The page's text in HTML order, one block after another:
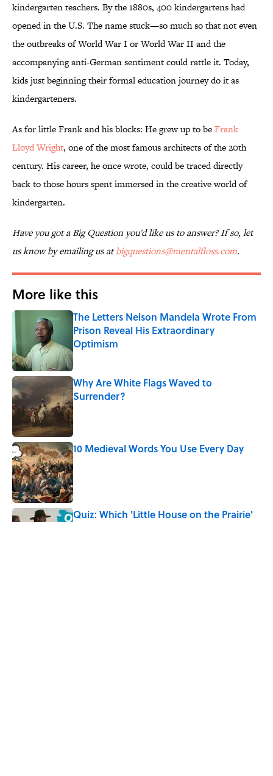
kindergarten teachers. By the 1880s, 400 kindergartens had
opened in the U.S. The name stuck—so much so that not even
the outbreaks of World War I or World War II and the
accompanying anti-German sentiment could rattle it. Today,
kids just beginning their formal education journey do it as
kindergarteners.
As for little Frank and his blocks: He grew up to beFrank
Lloyd Wright, one of the most famous architects of the 20th
century. His career, he once wrote, could be traced directly
back to those hours spent immersed in the creative world of
kindergarten.
Have you got a Big Question you'd like us to answer? If so, let
us know by emailing us atbigquestions@mentalfloss.com.
More like this
The Letters Nelson Mandela Wrote From
Prison Reveal His Extraordinary
Optimism
Published by on Invalid Date
Why Are White Flags Waved to
Surrender?
Published by on Invalid Date
10 Medieval Words You Use Every Day
Published by on Invalid Date
Quiz: Which 'Little House on the Prairie'